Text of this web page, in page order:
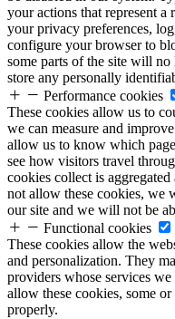
your actions that represent a
your privacy preferences,
configure your browser to
some parts of the site will
store any personally
Performance cookies
These cookies allow us to
we can measure and
allow us to know which
see how visitors travel
cookies collect is
not allow these cookies, we
our site and we will not be
Functional cookies
These cookies allow the
and personalization. They
providers whose services
allow these cookies, some
properly.